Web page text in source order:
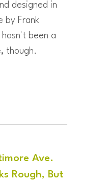
designed in
by Frank
been a
though.
Ave.
Rough, But